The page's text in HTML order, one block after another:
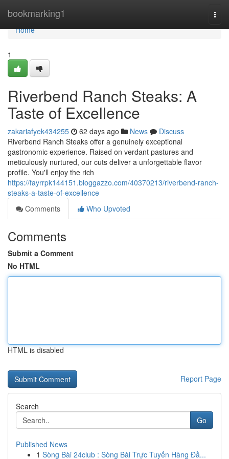
bookmarking1
Home
Home
1
Riverbend Ranch Steaks: A
Taste of Excellence
zakariafyek434255 62 days ago News
Discuss
Riverbend Ranch Steaks offer a genuinely exceptional
gastronomic experience. Raised on verdant pastures and
meticulously nurtured, our cuts deliver a unforgettable flavor
profile. You'll enjoy the rich
https://fayrrpk144151.bloggazzo.com/40370213/riverbend-ranch-
steaks-a-taste-of-excellence
Comments
Who Upvoted
Comments
Submit a Comment
No HTML
HTML is disabled
Report Page
Search
Go
Published News
1 Sòng Bài 24club : Sòng Bài Trực Tuyến Hàng Đầ...